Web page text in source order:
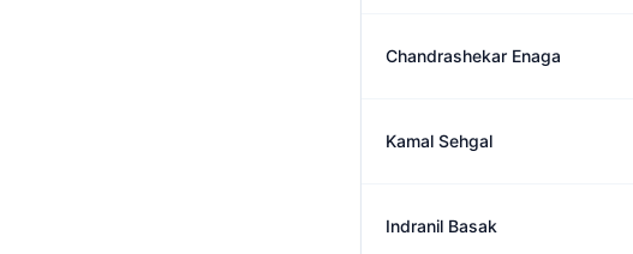
Chandrashekar Enaga
Kamal Sehgal
Indranil Basak